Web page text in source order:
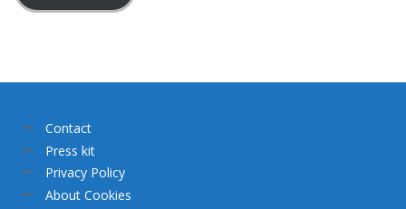
Contact
Press kit
Privacy Policy
About Cookies